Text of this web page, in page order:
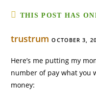
THIS POST HAS
trustrum OCTOBER 3,
Here’s me putting my
number of pay what you
money: